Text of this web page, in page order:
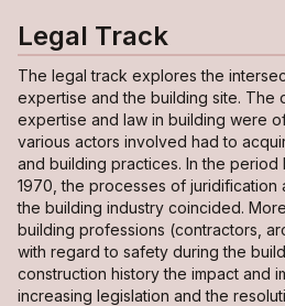
Legal Track
The legal track explores the
expertise and the building site. The
expertise and law in building were
various actors involved had to
and building practices. In the period
1970, the processes of
the building industry coincided.
building professions (contractors,
with regard to safety during the
construction history the impact and
increasing legislation and the